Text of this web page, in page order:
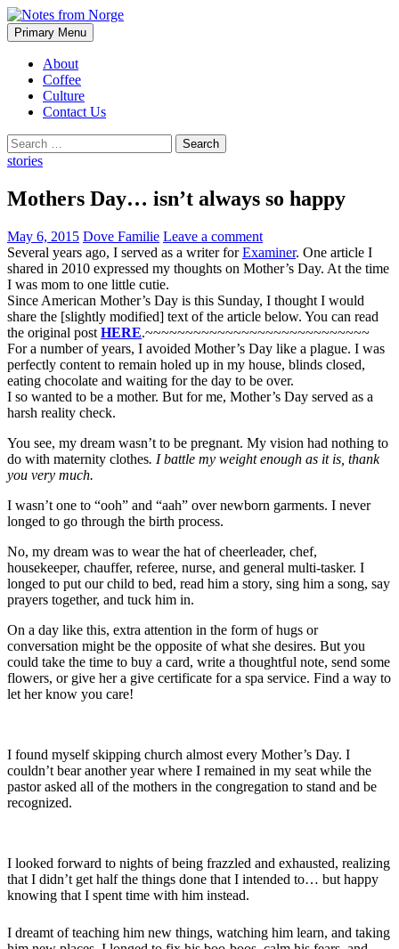
Notes from Norge
Search
Primary Menu Skip
to
About
Coffee
Culture
Contact Us
Search
for:
stories
Mothers Day… isn’t always so happy
May 6, 2015 Dove Familie Leave a comment
Several years ago, I served as a writer forExaminer. One article I
shared in 2010 expressed my thoughts on Mother’s Day. At the time
I was mom to one little cutie.
Since American Mother’s Day is this Sunday, I thought I would
share the [slightly modified] text of the article below. You can read
the original post HERE.~~~~~~~~~~~~~~~~~~~~~~~~~~~~
For a number of years, I avoided Mother’s Day like a plague. I was
perfectly content to remain holed up in my house, blinds closed,
eating chocolate and waiting for the day to be over.
I so wanted to be a mother. But for me, Mother’s Day served as a
harsh reality check.
You see, my dream wasn’t to be pregnant. My vision had nothing to
do with maternity clothes. I battle my weight enough as it is, thank
you very much.
I wasn’t one to “ooh” and “aah” over newborn garments. I never
longed to go through the birth process.
No, my dream was to wear the hat of cheerleader, chef,
housekeeper, chauffer, referee, nurse, and general multi-tasker. I
longed to put our child to bed, read him a story, sing him a song, say
prayers together, and tuck him in.
On a day like this, extra attention in the form of hugs or
conversation might be the opposite of what she desires. But you
could take the time to buy a card, write a thoughtful note, send some
flowers, or give her a give certificate for a spa service. Find a way to
let her know you care!
I found myself skipping church almost every Mother’s Day. I
couldn’t bear another year where I remained in my seat while the
pastor asked all of the mothers in the congregation to stand and be
recognized.
I looked forward to nights of being frazzled and exhausted, realizing
that I didn’t get half the things done that I intended to… but happy
knowing that I spent time with him instead.
I dreamt of teaching him new things, watching him learn, and taking